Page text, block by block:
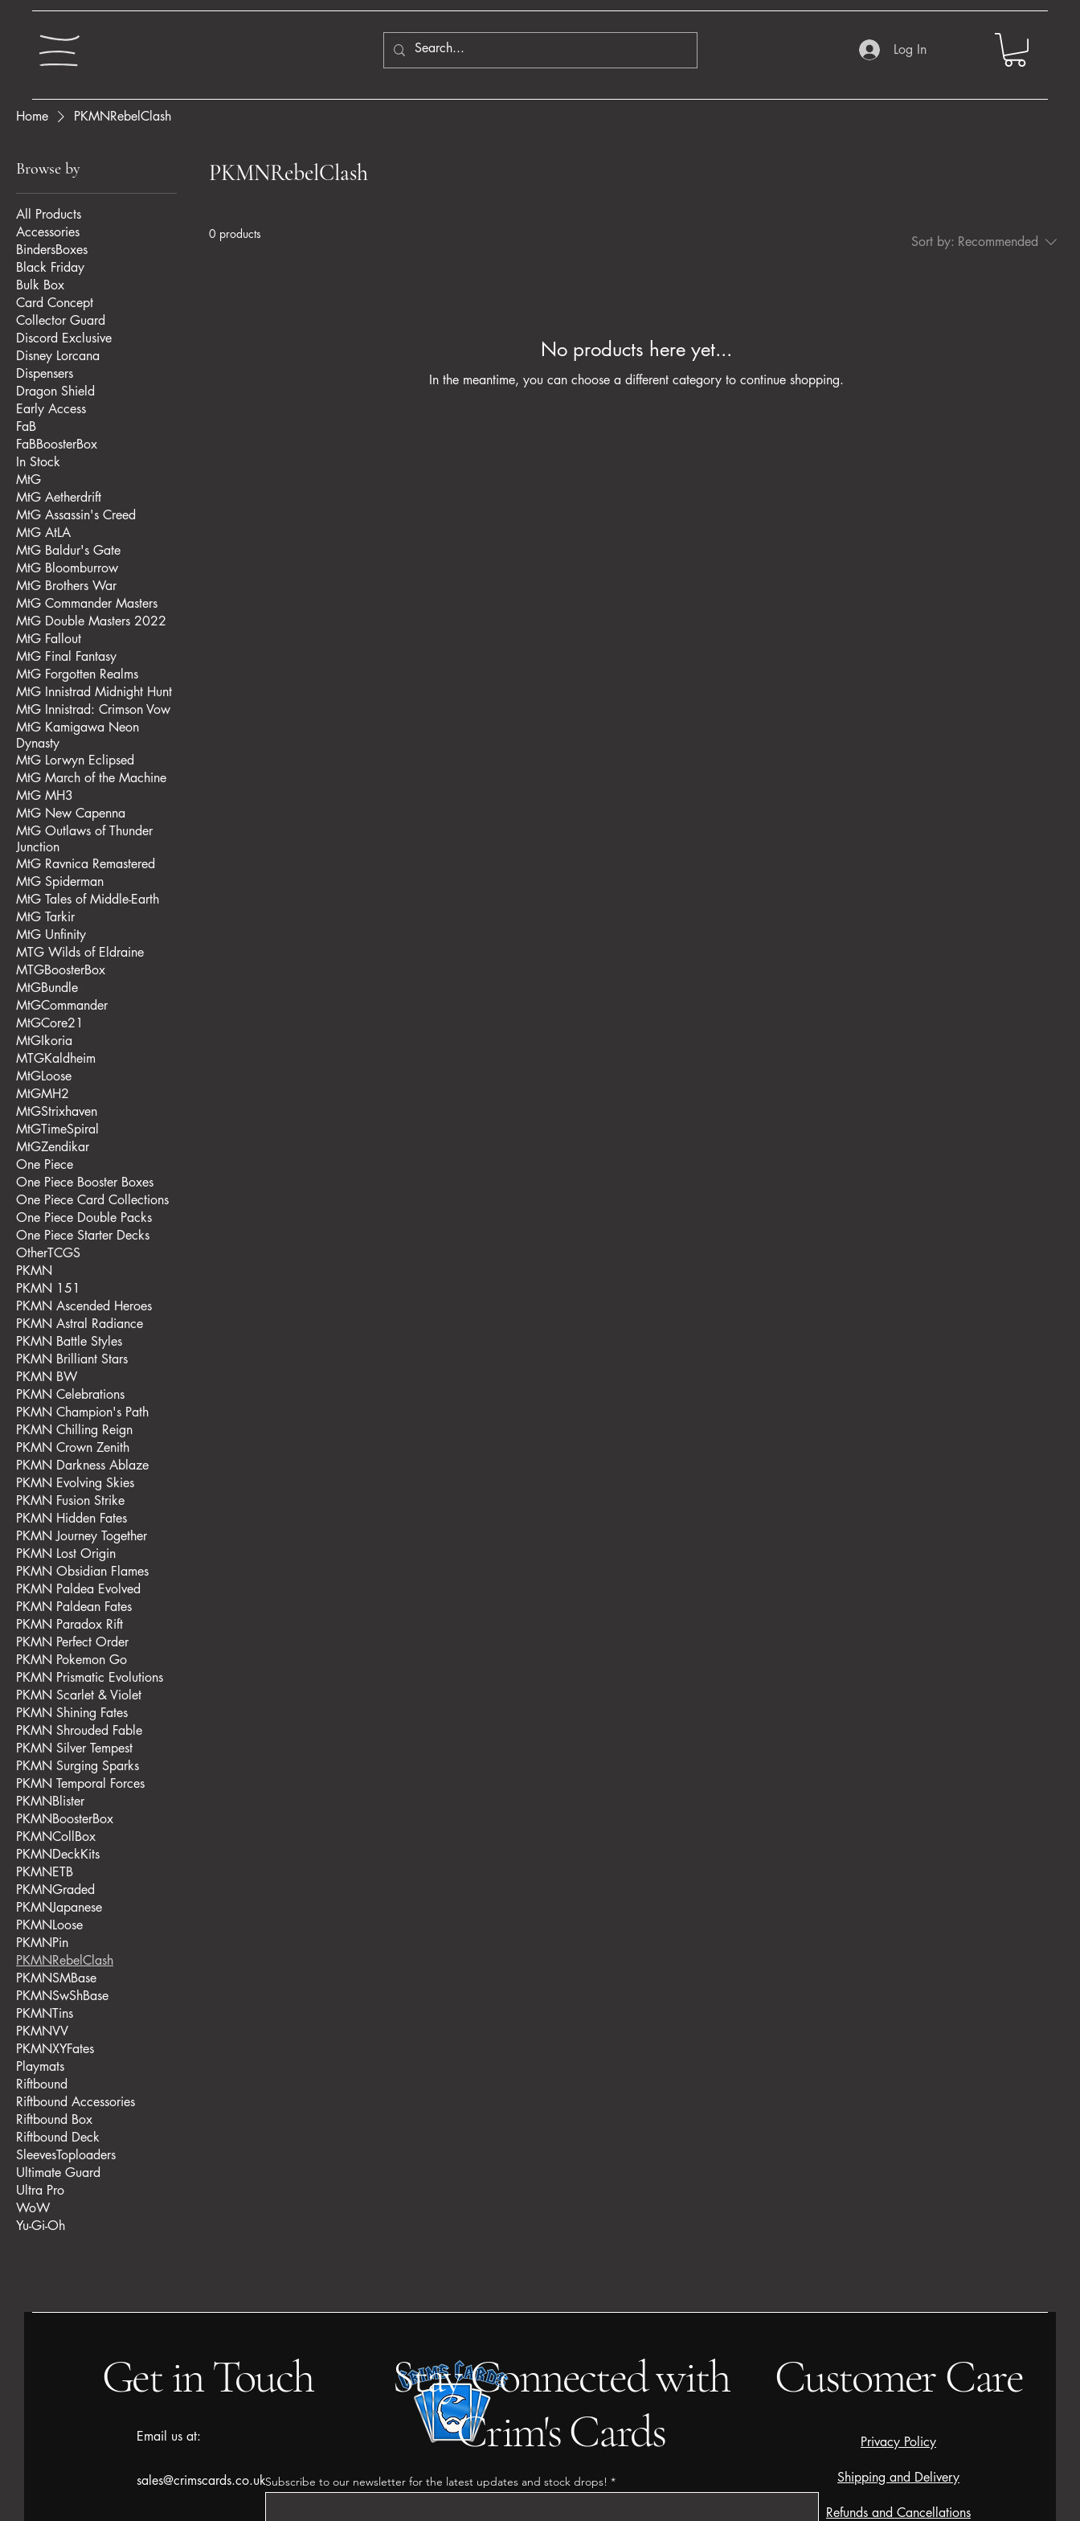
Log In
Home PKMNRebelClash
Browse by
All Products
Accessories
BindersBoxes
Black Friday
Bulk Box
Card Concept
Collector Guard
Discord Exclusive
Disney Lorcana
Dispensers
Dragon Shield
Early Access
FaB
FaBBoosterBox
In Stock
MtG
MtG Aetherdrift
MtG Assassin's Creed
MtG AtLA
MtG Baldur's Gate
MtG Bloomburrow
MtG Brothers War
MtG Commander Masters
MtG Double Masters 2022
MtG Fallout
MtG Final Fantasy
MtG Forgotten Realms
MtG Innistrad Midnight Hunt
MtG Innistrad: Crimson Vow
MtG Kamigawa Neon
Dynasty
MtG Lorwyn Eclipsed
MtG March of the Machine
MtG MH3
MtG New Capenna
MtG Outlaws of Thunder
Junction
MtG Ravnica Remastered
MtG Spiderman
MtG Tales of Middle-Earth
MtG Tarkir
MtG Unfinity
MTG Wilds of Eldraine
MTGBoosterBox
MtGBundle
MtGCommander
MtGCore21
MtGIkoria
MTGKaldheim
MtGLoose
MtGMH2
MtGStrixhaven
MtGTimeSpiral
MtGZendikar
One Piece
One Piece Booster Boxes
One Piece Card Collections
One Piece Double Packs
One Piece Starter Decks
OtherTCGS
PKMN
PKMN 151
PKMN Ascended Heroes
PKMN Astral Radiance
PKMN Battle Styles
PKMN Brilliant Stars
PKMN BW
PKMN Celebrations
PKMN Champion's Path
PKMN Chilling Reign
PKMN Crown Zenith
PKMN Darkness Ablaze
PKMN Evolving Skies
PKMN Fusion Strike
PKMN Hidden Fates
PKMN Journey Together
PKMN Lost Origin
PKMN Obsidian Flames
PKMN Paldea Evolved
PKMN Paldean Fates
PKMN Paradox Rift
PKMN Perfect Order
PKMN Pokemon Go
PKMN Prismatic Evolutions
PKMN Scarlet & Violet
PKMN Shining Fates
PKMN Shrouded Fable
PKMN Silver Tempest
PKMN Surging Sparks
PKMN Temporal Forces
PKMNBlister
PKMNBoosterBox
PKMNCollBox
PKMNDeckKits
PKMNETB
PKMNGraded
PKMNJapanese
PKMNLoose
PKMNPin
PKMNRebelClash
PKMNSMBase
PKMNSwShBase
PKMNTins
PKMNVV
PKMNXYFates
Playmats
Riftbound
Riftbound Accessories
Riftbound Box
Riftbound Deck
SleevesToploaders
Ultimate Guard
Ultra Pro
WoW
Yu-Gi-Oh
PKMNRebelClash
0 products Sort by: Recommended
No products here yet...
In the meantime, you can choose a different category to continue shopping.
Get in Touch
Email us at:
sales@crimscards.co.uk
Stay Connected with
Crim's Cards
Customer Care
Privacy Policy
Shipping and Delivery
Refunds and Cancellations
Subscribe to our newsletter for the latest updates and stock drops!